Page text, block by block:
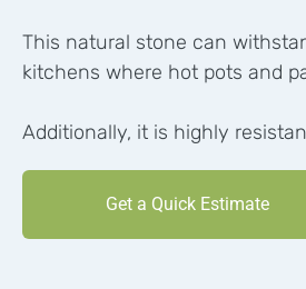
This natural stone can
kitchens where hot pots and
Additionally, it is highly
Get a Quick Estimate